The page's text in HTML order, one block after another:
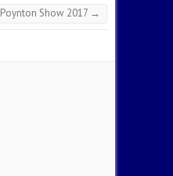
Poynton Show 2017 →